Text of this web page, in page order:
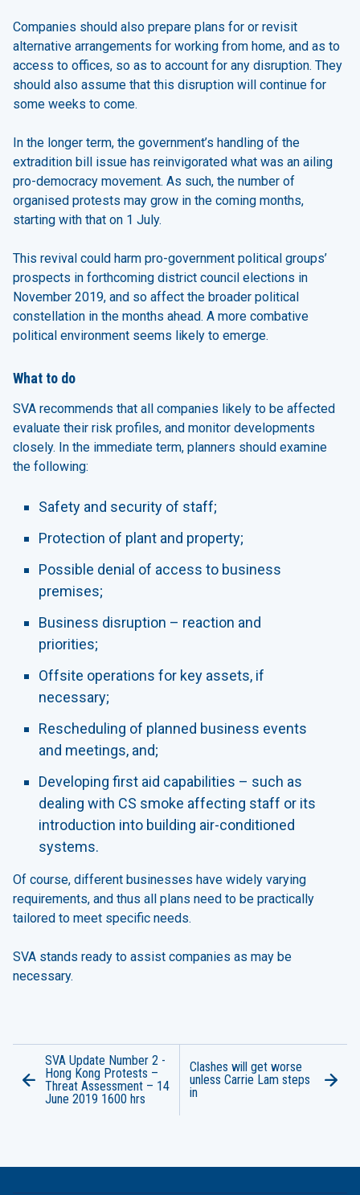
Companies should also prepare plans for or revisit
alternative arrangements for working from home, and as to
access to offices, so as to account for any disruption. They
should also assume that this disruption will continue for
some weeks to come.
In the longer term, the government’s handling of the
extradition bill issue has reinvigorated what was an ailing
pro-democracy movement. As such, the number of
organised protests may grow in the coming months,
starting with that on 1 July.
This revival could harm pro-government political groups’
prospects in forthcoming district council elections in
November 2019, and so affect the broader political
constellation in the months ahead. A more combative
political environment seems likely to emerge.
What to do
SVA recommends that all companies likely to be affected
evaluate their risk profiles, and monitor developments
closely. In the immediate term, planners should examine
the following:
Safety and security of staff;
Protection of plant and property;
Possible denial of access to business
premises;
Business disruption – reaction and
priorities;
Offsite operations for key assets, if
necessary;
Rescheduling of planned business events
and meetings, and;
Developing first aid capabilities – such as
dealing with CS smoke affecting staff or its
introduction into building air-conditioned
systems.
Of course, different businesses have widely varying
requirements, and thus all plans need to be practically
tailored to meet specific needs.
SVA stands ready to assist companies as may be
necessary.
SVA Update Number 2 -
Hong Kong Protests –
Threat Assessment – 14
June 2019 1600 hrs
Clashes will get worse
unless Carrie Lam steps
in